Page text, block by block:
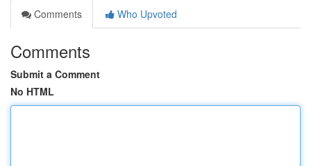
Comments
Who Upvoted
Comments
Submit a Comment
No HTML